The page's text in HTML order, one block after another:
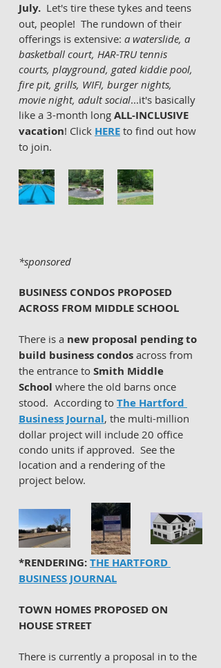
July. Let's tire these tykes and teens
out, people!  The rundown of their
offerings is extensive: a waterslide, a
basketball court, HAR-TRU tennis
courts, playground, gated kiddie pool,
fire pit, grills, WIFI, burger nights,
movie night, adult social...it's basically
like a 3-month long ALL-INCLUSIVE
vacation! Click HERE to find out how
to join.
*sponsored
BUSINESS CONDOS PROPOSED
ACROSS FROM MIDDLE SCHOOL
There is a new proposal pending to
build business condos across from
the entrance to Smith Middle
School where the old barns once
stood.  According to The Hartford
Business Journal, the multi-million
dollar project will include 20 office
condo units if approved.  See the
location and a rendering of the
project below.
*RENDERING: THE HARTFORD
BUSINESS JOURNAL
TOWN HOMES PROPOSED ON
HOUSE STREET
There is currently a proposal in to the